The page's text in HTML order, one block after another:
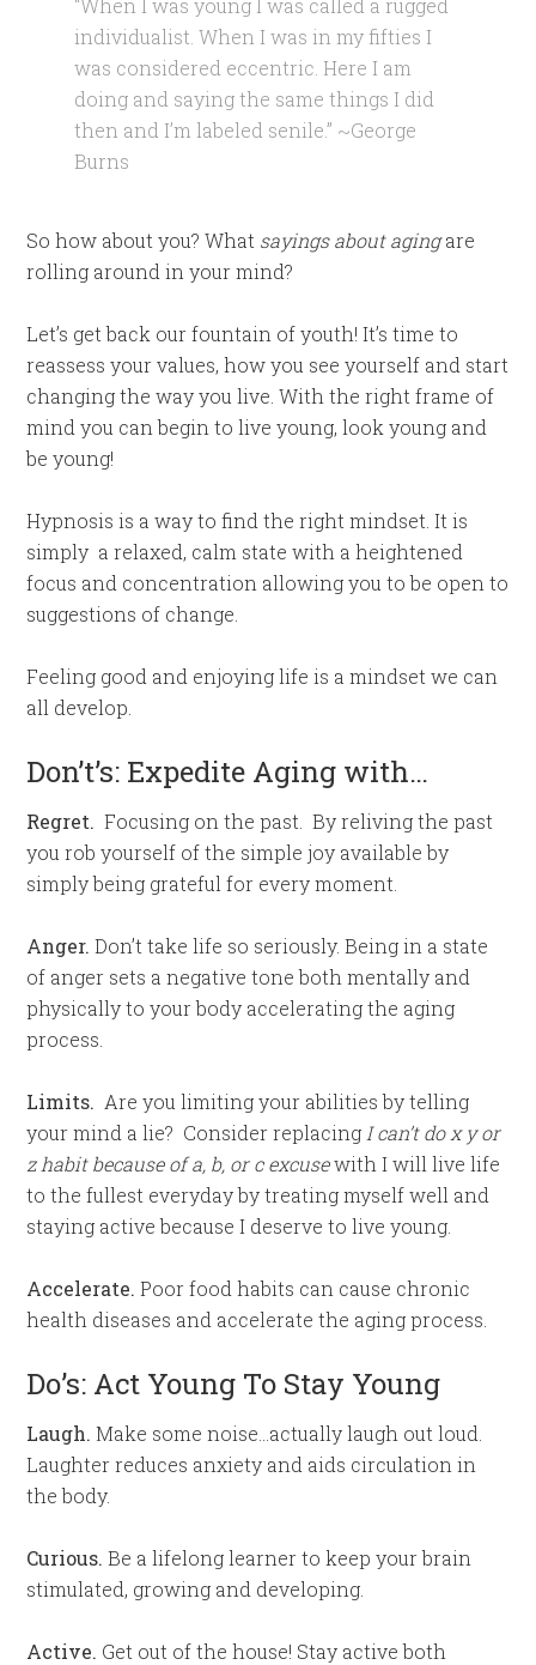
“When I was young I was called a rugged
individualist. When I was in my fifties I
was considered eccentric. Here I am
doing and saying the same things I did
then and I’m labeled senile.” ~George
Burns
So how about you? What sayings about agingare
rolling around in your mind?
Let’s get back our fountain of youth! It’s time to
reassess your values, how you see yourself and start
changing the way you live. With the right frame of
mind you can begin to live young, look young and
be young!
Hypnosis is a way to find the right mindset. It is
simply a relaxed, calm state with a heightened
focus and concentration allowing you to be open to
suggestions of change.
Feeling good and enjoying life is a mindset we can
all develop.
Don’t’s: Expedite Aging with…
Regret. Focusing on the past. By reliving the past
you rob yourself of the simple joy available by
simply being grateful for every moment.
Anger. Don’t take life so seriously. Being in a state
of anger sets a negative tone both mentally and
physically to your body accelerating the aging
process.
Limits. Are you limiting your abilities by telling
your mind a lie? Consider replacing I can’t do x y or
z habit because of a, b, or c excusewith I will live life
to the fullest everyday by treating myself well and
staying active because I deserve to live young.
Accelerate. Poor food habits can cause chronic
health diseases and accelerate the aging process.
Do’s: Act Young To Stay Young
Laugh. Make some noise…actually laugh out loud.
Laughter reduces anxiety and aids circulation in
the body.
Curious. Be a lifelong learner to keep your brain
stimulated, growing and developing.
Active. Get out of the house! Stay active both